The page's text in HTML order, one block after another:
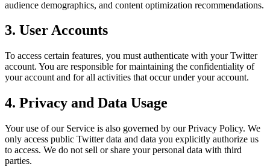
audience demographics, and content optimization recommendations.
3. User Accounts
To access certain features, you must authenticate with your Twitter
account. You are responsible for maintaining the confidentiality of
your account and for all activities that occur under your account.
4. Privacy and Data Usage
Your use of our Service is also governed by our Privacy Policy. We
only access public Twitter data and data you explicitly authorize us
to access. We do not sell or share your personal data with third
parties.